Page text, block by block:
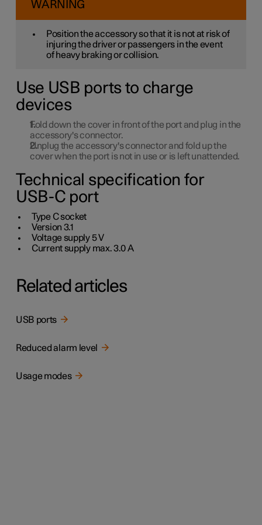
WARNING
Position the accessory so that it is not at risk of
injuring the driver or passengers in the event
of heavy braking or collision.
Use USB ports to charge
devices
Fold down the cover in front of the port and plug in the
accessory's connector.
Unplug the accessory's connector and fold up the
cover when the port is not in use or is left unattended.
Technical specification for
USB-C port
Type C socket
Version 3.1
Voltage supply 5 V
Current supply max.3.0 A
Related articles
USB ports
Reduced alarm level
Usage modes